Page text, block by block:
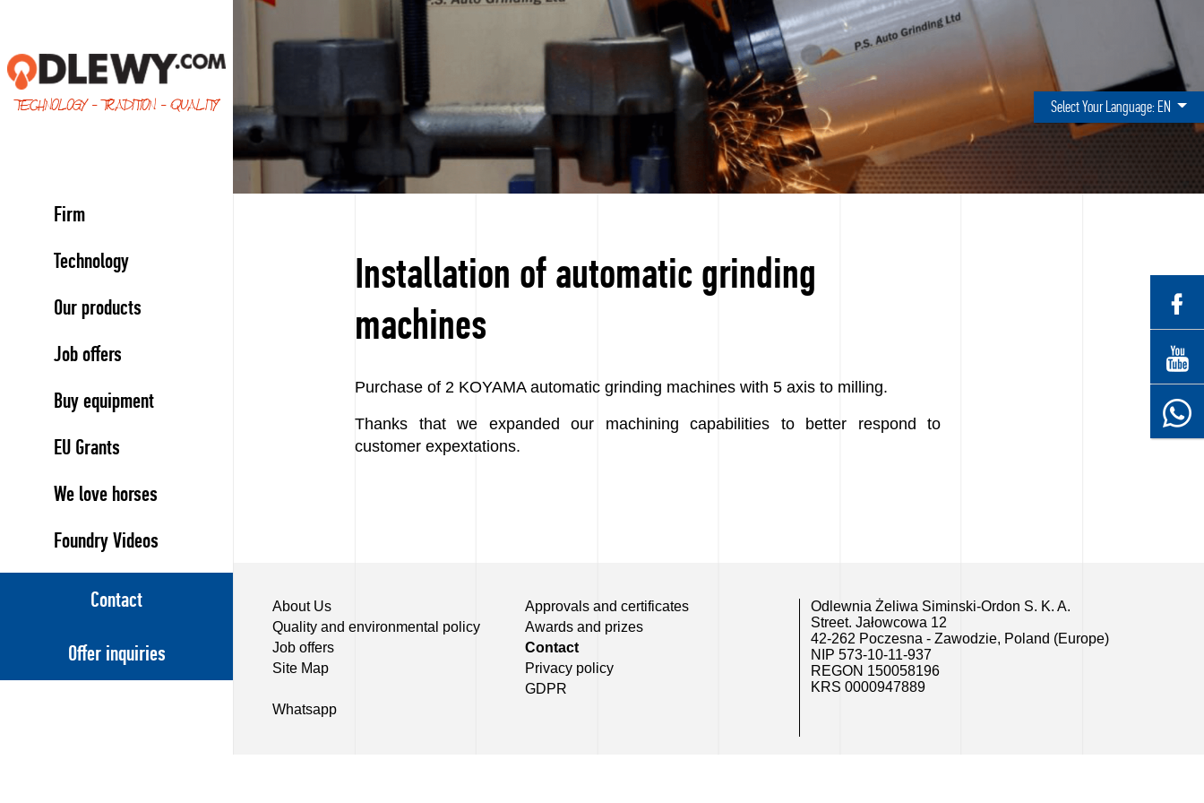
TECHNOLOGY - TRADITION - QUALITY
Firm
Technology
Our products
Job offers
Buy equipment
EU Grants
We love horses
Foundry Videos
Contact
Offer inquiries
Select Your Language: EN
Installation of automatic grinding
machines
Purchase of 2 KOYAMA automatic grinding machines with 5 axis to milling.
Thanks that we expanded our machining capabilities to better respond to
customer expextations.
About Us
Approvals and certificates
Quality and environmental policy
Awards and prizes
Job offers
Contact
Site Map
Privacy policy
GDPR
Whatsapp
Odlewnia Żeliwa Siminski-Ordon S. K. A.
Street. Jałowcowa 12
42-262 Poczesna - Zawodzie, Poland (Europe)
NIP 573-10-11-937
REGON 150058196
KRS 0000947889